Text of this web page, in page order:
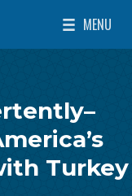
Policy
MENU
Toggle
Turkey